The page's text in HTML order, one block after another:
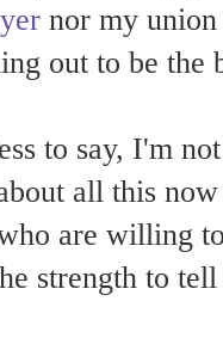
nor my
out to be
to say, I'm
all this
are willing
strength to